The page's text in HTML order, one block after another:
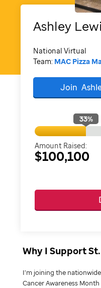
Ashley
National Virtual
Team: MAC Pizza
Join
33%
Amount Raised:
$100,100
Why I Support
I’m joining the
Cancer Awareness